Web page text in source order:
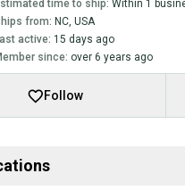
time to ship: Within 1
from: NC, USA
active: 15 days ago
since: over 6 years ago
Follow